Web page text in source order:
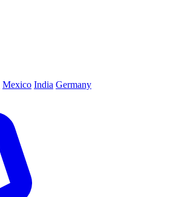
Mexico India Germany